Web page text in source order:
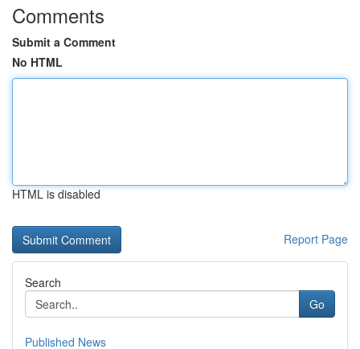
Comments
Submit a Comment
No HTML
HTML is disabled
Report Page
Search
Go
Published News